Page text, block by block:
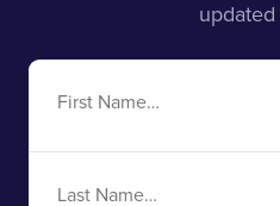
updated
First
Last